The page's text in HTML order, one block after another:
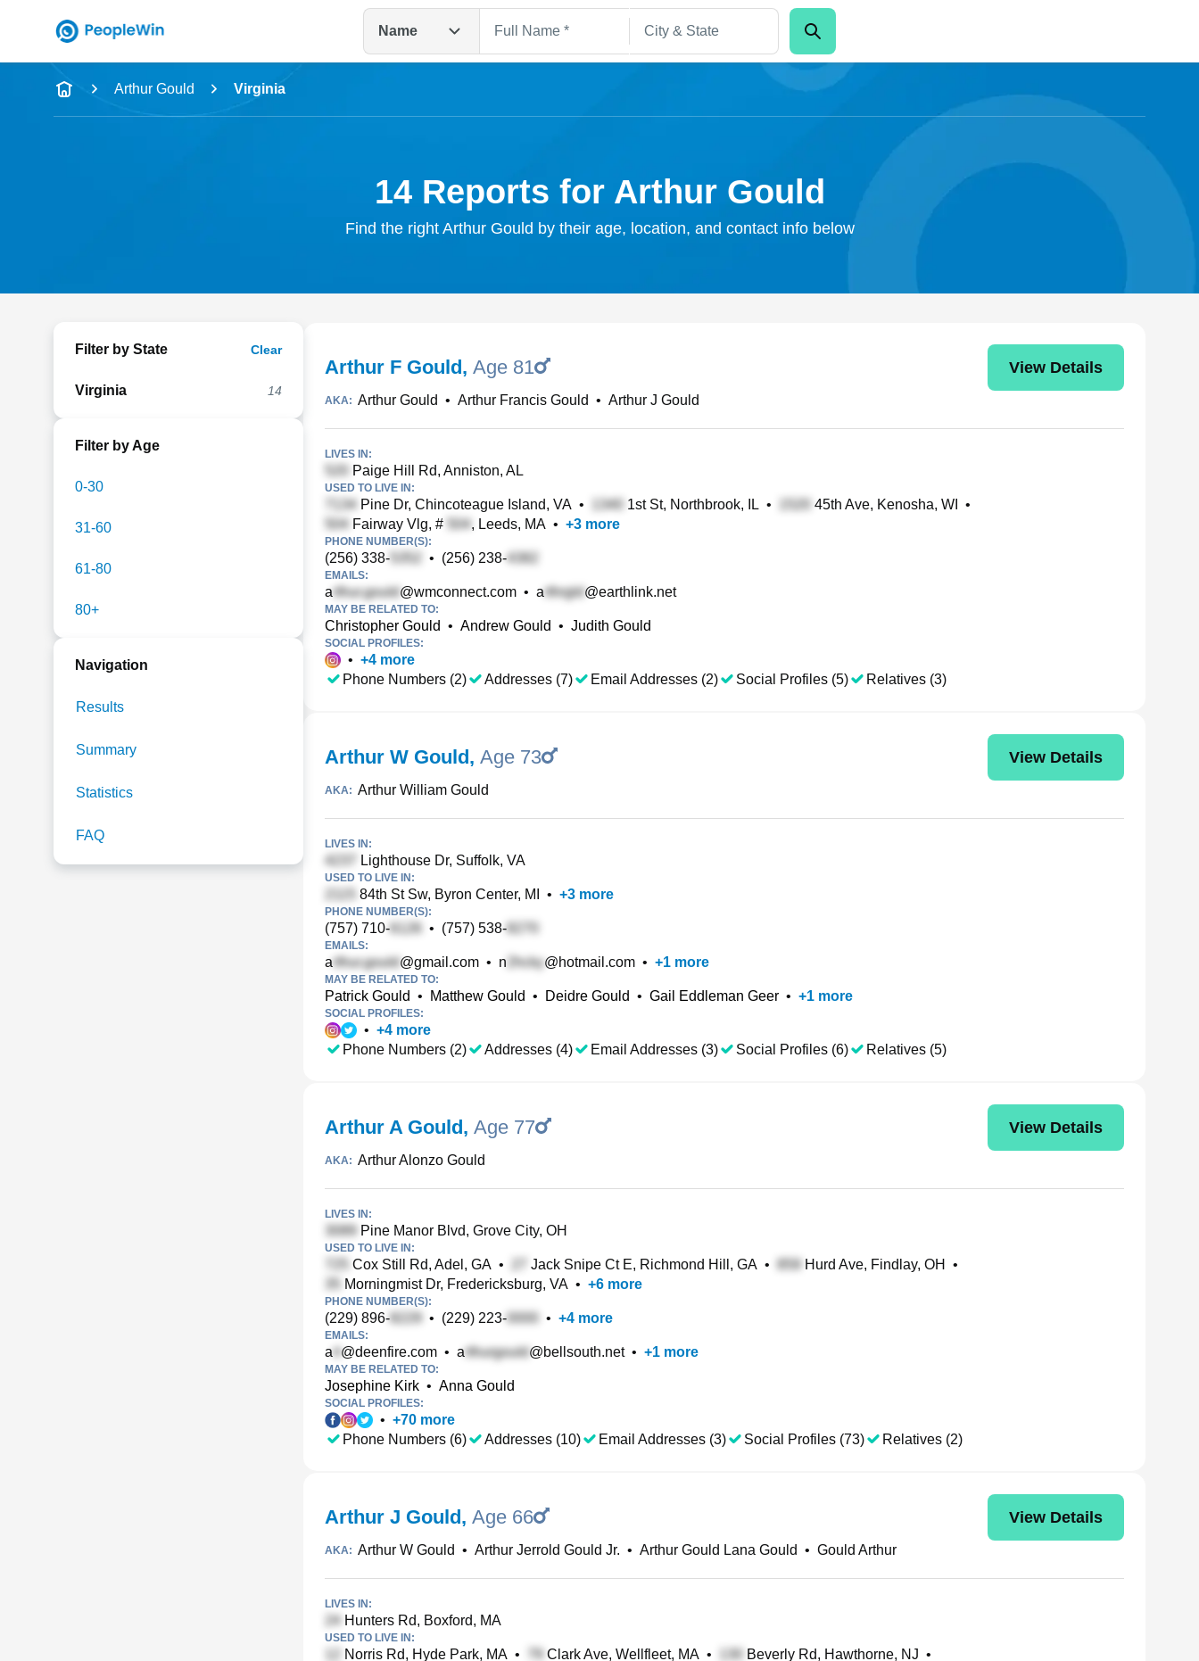
Name
Full Name
Arthur Gould Virginia
14 Reports for Arthur Gould
Find the right Arthur Gould by their age, location, and contact info below
Filter by State Clear
Virginia 14
Filter by Age
0-30
31-60
61-80
80+
Navigation
Results
Summary
Statistics
FAQ
Arthur F Gould, Age 81 View Details
AKA: Arthur Gould • Arthur Francis Gould • Arthur J Gould
LIVES IN:
Paige Hill Rd, Anniston, AL
USED TO LIVE IN:
Pine Dr, Chincoteague Island, VA • 1st St, Northbrook, IL • 45th Ave, Kenosha, WI
•
Fairway Vlg, #
, Leeds, MA • +3 more
PHONE NUMBER(S):
(256) 338- • (256) 238-
EMAILS:
a @wmconnect.com • a @earthlink.net
MAY BE RELATED TO:
Christopher Gould • Andrew Gould • Judith Gould
SOCIAL PROFILES:
• +4 more
Phone Numbers (2)
Addresses (7) Email Addresses (2) Social Profiles (5) Relatives (3)
Arthur W Gould, Age 73 View Details
AKA: Arthur William Gould
LIVES IN:
Lighthouse Dr, Suffolk, VA
USED TO LIVE IN:
84th St Sw, Byron Center, MI • +3 more
PHONE NUMBER(S):
(757) 710- • (757) 538-
EMAILS:
a @gmail.com • n @hotmail.com • +1 more
MAY BE RELATED TO:
Patrick Gould • Matthew Gould • Deidre Gould • Gail Eddleman Geer • +1 more
SOCIAL PROFILES:
• +4 more
Phone Numbers (2)
Addresses (4) Email Addresses (3) Social Profiles (6) Relatives (5)
Arthur A Gould, Age 77 View Details
AKA: Arthur Alonzo Gould
LIVES IN:
Pine Manor Blvd, Grove City, OH
USED TO LIVE IN:
Cox Still Rd, Adel, GA • Jack Snipe Ct E, Richmond Hill, GA • Hurd Ave, Findlay, OH
•
Morningmist Dr, Fredericksburg, VA • +6 more
PHONE NUMBER(S):
(229) 896- • (229) 223- • +4 more
EMAILS:
a @deenfire.com • a @bellsouth.net• +1 more
MAY BE RELATED TO:
Josephine Kirk • Anna Gould
SOCIAL PROFILES:
• +70 more
Phone Numbers (6)
Addresses (10) Email Addresses (3) Social Profiles (73) Relatives (2)
Arthur J Gould, Age 66 View Details
AKA: Arthur W Gould • Arthur Jerrold Gould Jr. • Arthur Gould Lana Gould • Gould Arthur
LIVES IN:
Hunters Rd, Boxford, MA
USED TO LIVE IN:
Norris Rd, Hyde Park, MA • Clark Ave, Wellfleet, MA • Beverly Rd, Hawthorne, NJ •